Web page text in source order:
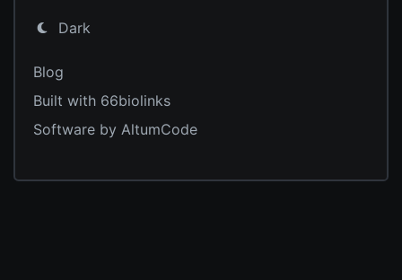
Dark
Blog
Built with 66biolinks
Software by AltumCode